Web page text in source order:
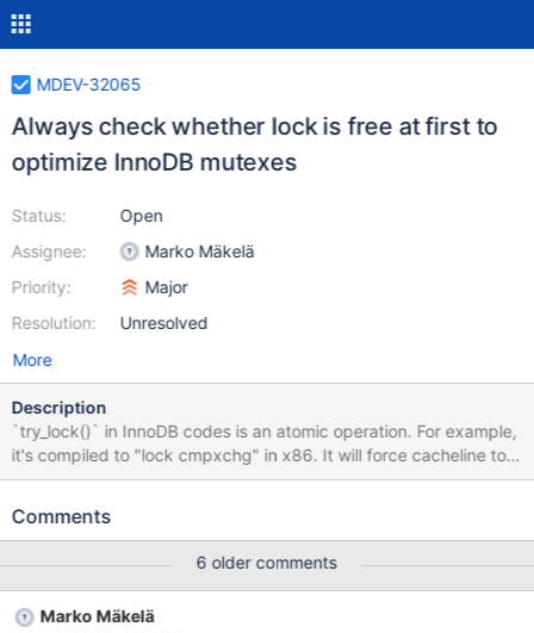
MDEV-32065
Always check whether lock is free at first to
optimize InnoDB mutexes
Status:
Assignee:
Priority:
Resolution:
Open
Marko Mäkelä
Major
Unresolved
More
Description
`try_lock()` in InnoDB codes is an atomic operation. For example,
it's compiled to "lock cmpxchg" in x86. It will force cacheline to
be exclusive state and suffer significant performance
`try_lock()`. I collected a perf report and it's assembly codes in
TTASEventMutex implementation, for instance. We mark the
codes, always check whether lock is free at first, then
`try_lock()`. old: while (!try_lock()) { new: while (!(state() ==
Comments
6 older comments
Marko Mäkelä